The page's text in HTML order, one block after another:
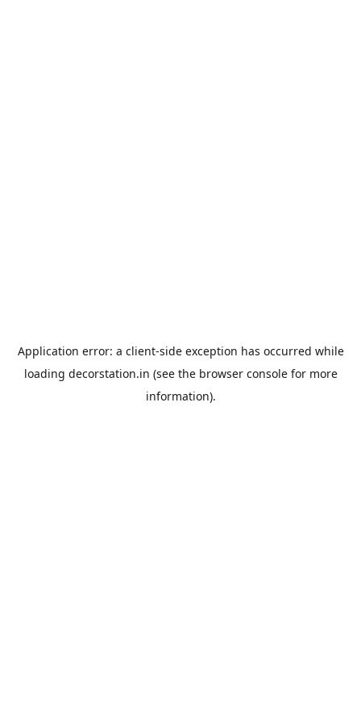
Application error: a client-side exception has occurred while
loading decorstation.in (see the browser consolefor more
information).